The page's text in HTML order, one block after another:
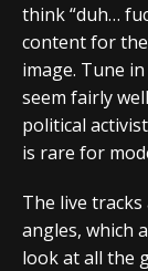
think “duh…
content for
image. Tune
seem fairly
political
is rare for
The live
angles, which
look at all the